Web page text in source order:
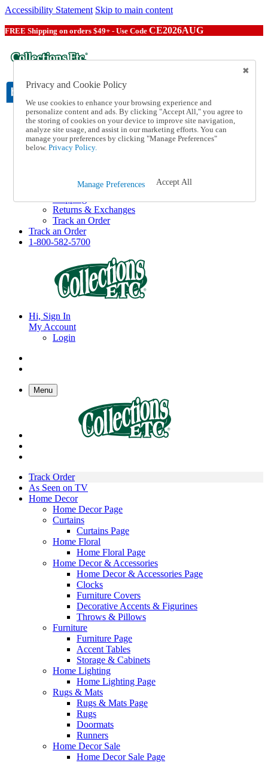
Accessibility Statement Skip to main content
FREE Shipping on orders $49+ - Use Code CE2026AUG
Catalog Order
Order From a Catalog
Online Catalog
Help and Frequently Asked Questions
Returns & Exchanges
Track an Order
Track an Order
1-800-582-5700
Hi, Sign In
My Account
Login
Menu
Track Order
As Seen on TV
Home Decor
Home Decor Page
Curtains
Curtains Page
Home Floral
Home Floral Page
Home Decor & Accessories
Home Decor & Accessories Page
Clocks
Furniture Covers
Decorative Accents & Figurines
Throws & Pillows
Furniture
Furniture Page
Accent Tables
Storage & Cabinets
Home Lighting
Home Lighting Page
Rugs & Mats
Rugs & Mats Page
Rugs
Doormats
Runners
Home Decor Sale
Home Decor Sale Page
Privacy and Cookie Policy
We use cookies to enhance your browsing experience and
personalize content and ads. By clicking "Accept All," you agree to
the storing of cookies on your device to improve site navigation,
analyze site usage, and assist in our marketing efforts. You can
manage your preferences by clicking "Manage Preferences"
below. Privacy Policy.
Manage Preferences Accept All